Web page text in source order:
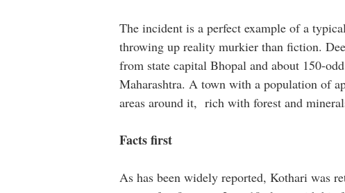
The incident is a perfect example of a
throwing up reality murkier than fiction.
from state capital Bhopal and about 150-
Maharashtra. A town with a population of
areas around it, rich with forest and
Facts first
As has been widely reported, Kothari was